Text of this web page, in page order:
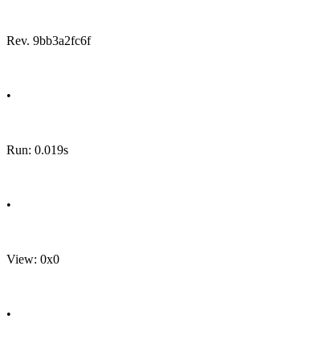
Rev. 9bb3a2fc6f
•
Run: 0.019s
•
View: 0x0
•